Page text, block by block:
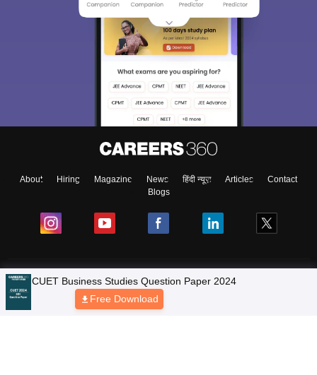
About Hiring Magazine News हिंदी न्यूज़ Articles
Contact
Blogs
Colleges
Ebooks & Sample Papers
CUET Business Studies Question Paper 2024
Free Download